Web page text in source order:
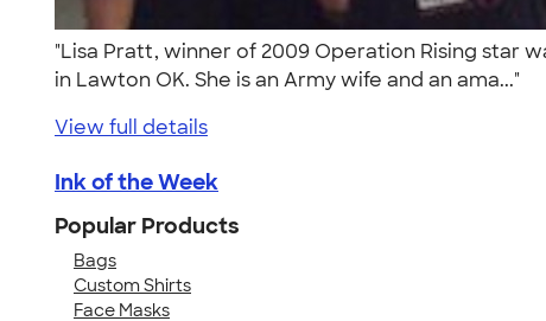
"Lisa Pratt, winner of 2009 Operation Rising star
in Lawton OK. She is an Army wife and an ama..."
View full details
Ink of the Week
Popular Products
Bags
Custom Shirts
Face Masks